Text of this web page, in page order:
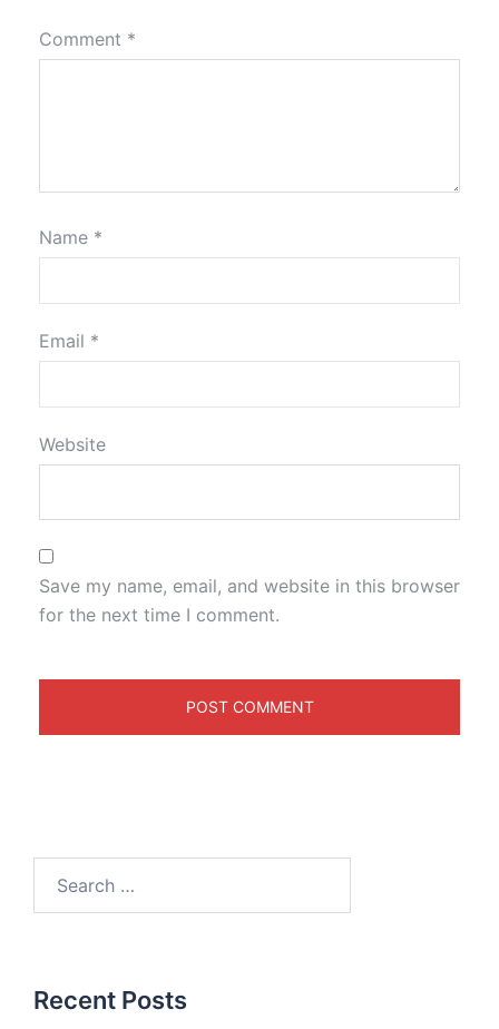
Comment *
Name *
Email *
Website
Save my name, email, and website in this browser
for the next time I comment.
Recent Posts